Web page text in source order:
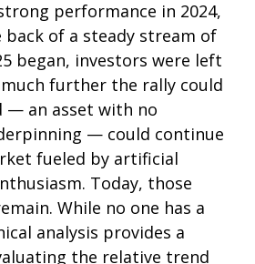
performance in 2024,
back of a steady stream of
began, investors were left
further the rally could
— an asset with no
— could continue
fueled by artificial
Today, those
While no one has a
analysis provides a
the relative trend